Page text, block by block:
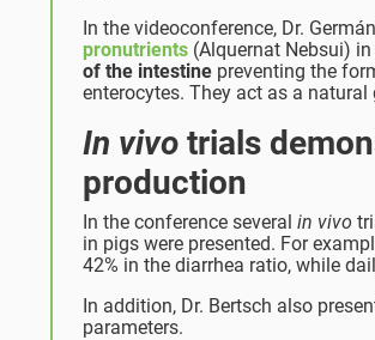
In the videoconference, Dr.
pronutrients (Alquernat Nebsui)
of the intestine preventing the
enterocytes. They act as a
In vivo trials
production
In the conference several in vivo
in pigs were presented. For
42% in the diarrhea ratio, while
In addition, Dr. Bertsch also
parameters.